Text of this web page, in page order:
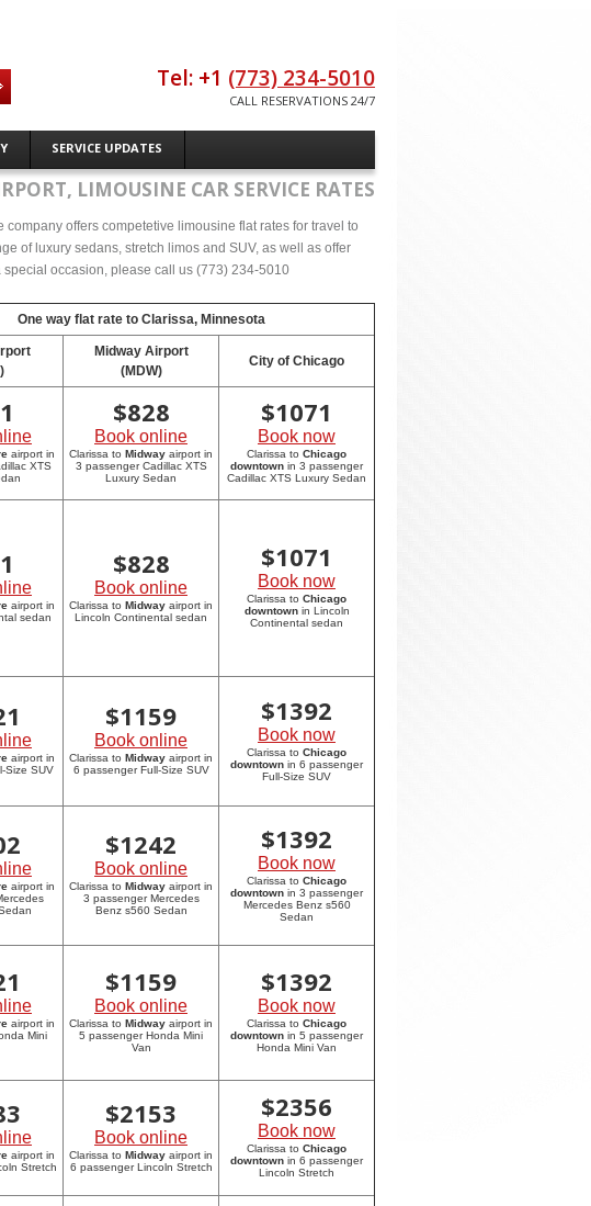
SERVICE UPDATES
Tel: +1 (773) 234-5010
CALL RESERVATIONS 24/7
LIMOUSINE CAR SERVICE RATES
offers competetive limousine flat rates for travel to
of luxury sedans, stretch limos and SUV, as well as offer
occasion, please call us (773) 234-5010
One way flat rate to Clarissa, Minnesota
Midway Airport
(MDW)
City of Chicago
airport in
XTS
$828
Book online
Clarissa to Midway airport in
3 passenger Cadillac XTS
Luxury Sedan
$1071
Book now
Clarissa to Chicago
downtown in 3 passenger
Cadillac XTS Luxury Sedan
airport in
sedan
$828
Book online
Clarissa to Midway airport in
Lincoln Continental sedan
$1071
Book now
Clarissa to Chicago
downtownin Lincoln
Continental sedan
airport in
Size SUV
$1159
Book online
Clarissa to Midway airport in
6 passenger Full-Size SUV
$1392
Book now
Clarissa to Chicago
downtown in 6 passenger
Full-Size SUV
airport in
$1242
Book online
Clarissa to Midway airport in
3 passenger Mercedes
Benz s560 Sedan
$1392
Book now
Clarissa to Chicago
downtown in 3 passenger
Mercedes Benz s560
Sedan
airport in
Mini
$1159
Book online
Clarissa to Midway airport in
5 passenger Honda Mini
Van
$1392
Book now
Clarissa to Chicago
downtown in 5 passenger
Honda Mini Van
airport in
Stretch
$2153
Book online
Clarissa to Midway airport in
6 passenger Lincoln Stretch
$2356
Book now
Clarissa to Chicago
downtown in 6 passenger
Lincoln Stretch